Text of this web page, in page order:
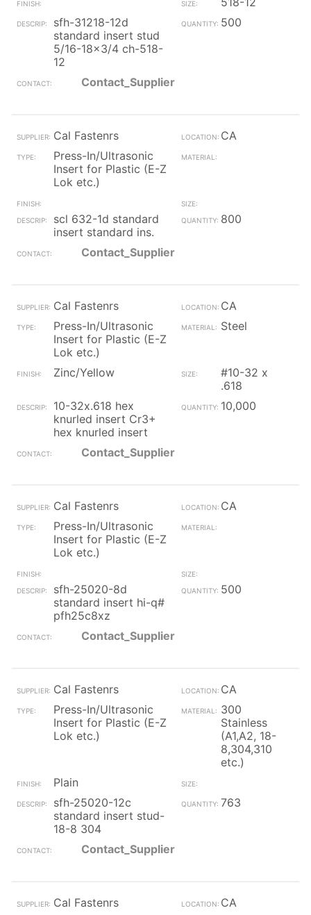
sfh-31218-12d
standard insert stud
5/16-18x3/4 ch-518-
12
500
Contact_Supplier
Cal Fastenrs
CA
Press-In/Ultrasonic
Insert for Plastic (E-Z
Lok etc.)
scl 632-1d standard
insert standard ins.
800
Contact_Supplier
Cal Fastenrs
CA
Press-In/Ultrasonic
Insert for Plastic (E-Z
Lok etc.)
Steel
Zinc/Yellow
#10-32 x
.618
10-32x.618 hex
knurled insert Cr3+
hex knurled insert
10,000
Contact_Supplier
Cal Fastenrs
CA
Press-In/Ultrasonic
Insert for Plastic (E-Z
Lok etc.)
sfh-25020-8d
standard insert hi-q#
pfh25c8xz
500
Contact_Supplier
Cal Fastenrs
CA
Press-In/Ultrasonic
Insert for Plastic (E-Z
Lok etc.)
300
Stainless
(A1,A2, 18-
8,304,310
etc.)
Plain
sfh-25020-12c
standard insert stud-
18-8 304
763
Contact_Supplier
Cal Fastenrs
CA